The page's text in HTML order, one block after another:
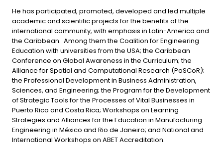
He has participated, promoted, developed and led multiple
academic and scientific projects for the benefits of the
international community, with emphasis in Latin-America and
the Caribbean. Among them the Coalition for Engineering
Education with universities from the USA; the Caribbean
Conference on Global Awareness in the Curriculum; the
Alliance for Spatial and Computational Research (PaSCoR);
the Professional Development in Business Administration,
Sciences, and Engineering; the Program for the Development
of Strategic Tools for the Processes of Vital Businesses in
Puerto Rico and Costa Rica; Workshops on Learning
Strategies and Alliances for the Education in Manufacturing
Engineering in México and Rio de Janeiro; and National and
International Workshops on ABET Accreditation.